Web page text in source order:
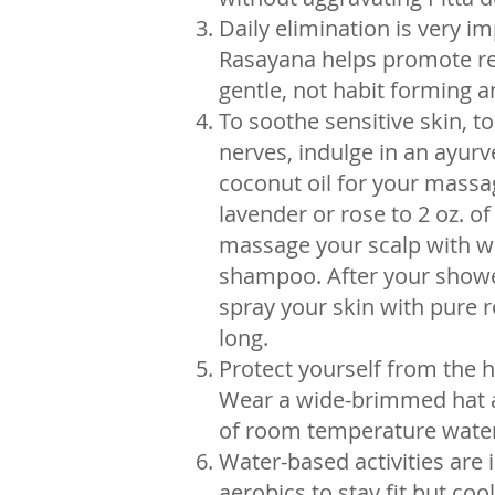
Daily elimination is very
Rasayana helps promote
gentle, not habit forming
To soothe sensitive skin,
nerves, indulge in an
coconut oil for your
lavender or rose to 2 oz.
massage your scalp with
shampoo. After your
spray your skin with pure
long.
Protect yourself from the
Wear a wide-brimmed hat
of room temperature
Water-based activities